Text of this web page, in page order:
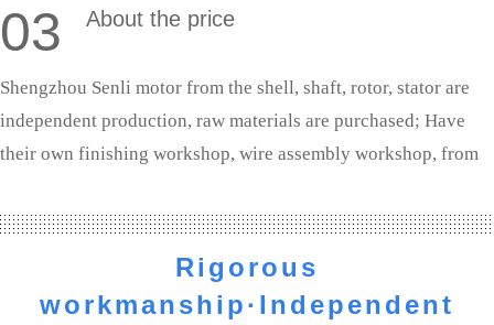
03 About the price
Shengzhou Senli motor from the shell, shaft, rotor, stator are
independent production, raw materials are purchased; Have
their own finishing workshop, wire assembly workshop, from
independently. We are the source manufacturers, the profit to
Rigorous
workmanship·Independent